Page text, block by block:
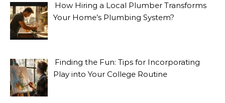
How Hiring a Local Plumber Transforms
Your Home’s Plumbing System?
Finding the Fun: Tips for Incorporating
Play into Your College Routine